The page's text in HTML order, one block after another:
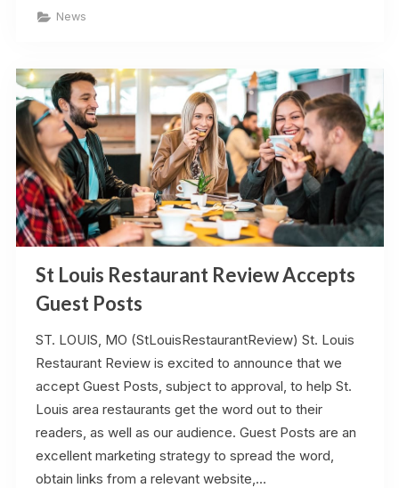
Schedule”
News
St Louis Restaurant Review Accepts
Guest Posts
ST. LOUIS, MO (StLouisRestaurantReview) St. Louis
Restaurant Review is excited to announce that we
accept Guest Posts, subject to approval, to help St.
Louis area restaurants get the word out to their
readers, as well as our audience. Guest Posts are an
excellent marketing strategy to spread the word,
obtain links from a relevant website,…